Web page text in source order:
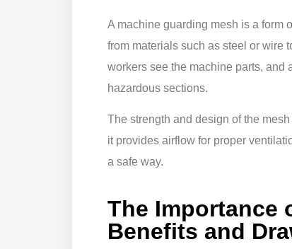
A machine guarding mesh is a form
from materials such as steel or wire
workers see the machine parts, and
hazardous sections.
The strength and design of the
it provides airflow for proper
a safe way.
The Importance
Benefits and